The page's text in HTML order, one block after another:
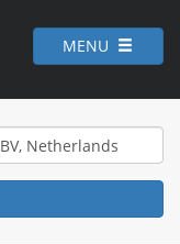
MENU